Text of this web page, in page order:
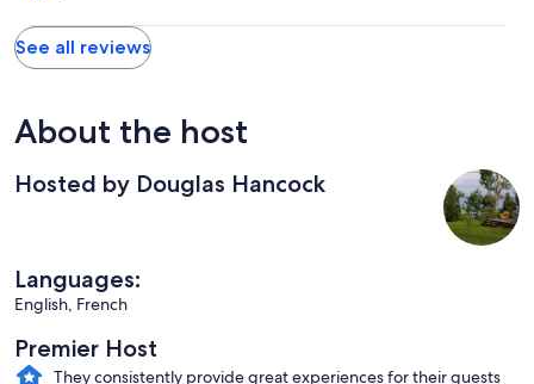
See all reviews
About the host
Hosted by Douglas Hancock
Languages:
English, French
Premier Host
They consistently provide great experiences for their guests